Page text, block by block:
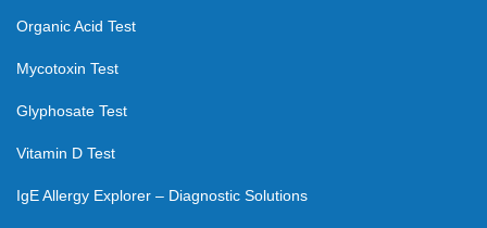
Organic Acid Test
Mycotoxin Test
Glyphosate Test
Vitamin D Test
IgE Allergy Explorer – Diagnostic Solutions